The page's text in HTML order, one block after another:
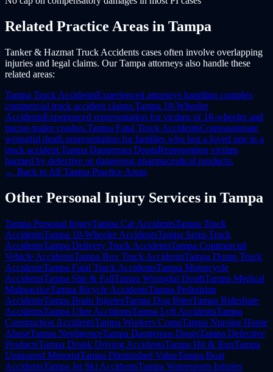
Related Practice Areas in Tampa
Tanker & Hazmat Truck Accidents cases often involve overlapping
injuries and legal claims. Our Tampa attorneys also handle these
related areas:
Tampa Truck AccidentsExperienced attorneys handling complex
commercial truck accident claims.Tampa 18-Wheeler
AccidentsExperienced representation for victims of 18-wheeler and
tractor-trailer crashes.Tampa Fatal Truck AccidentsCompassionate
wrongful death representation for families who lost a loved one in a
truck accident.Tampa Dangerous DrugsRepresenting victims
harmed by defective or dangerous pharmaceutical products.
← Back to All Tampa Practice Areas
Other Personal Injury Services in Tampa
Tampa Personal InjuryTampa Car AccidentsTampa Truck
AccidentsTampa 18-Wheeler AccidentsTampa Semi-Truck
AccidentsTampa Delivery Truck AccidentsTampa Commercial
Vehicle AccidentsTampa Box Truck AccidentsTampa Dump Truck
AccidentsTampa Fatal Truck AccidentsTampa Motorcycle
AccidentsTampa Slip & FallTampa Wrongful DeathTampa Medical
MalpracticeTampa Bicycle AccidentsTampa Pedestrian
AccidentsTampa Brain InjuriesTampa Dog BitesTampa Rideshare
AccidentsTampa Uber AccidentsTampa Lyft AccidentsTampa
Construction AccidentsTampa Workers CompTampa Nursing Home
AbuseTampa NegligenceTampa Dangerous DrugsTampa Defective
ProductsTampa Drunk Driving AccidentsTampa Hit & RunTampa
Uninsured MotoristTampa Diminished ValueTampa Boat
AccidentsTampa Jet Ski AccidentsTampa Watersports Injuries